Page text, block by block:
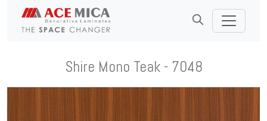
Shire Mono Teak - 7048